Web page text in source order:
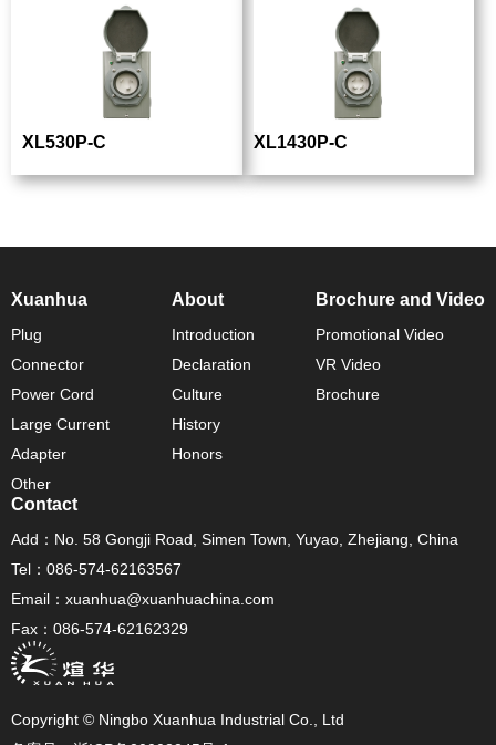
XL530P-C XL1430P-C
Xuanhua
Plug
Connector
Power Cord
Large Current
Adapter
Other
About
Introduction
Declaration
Culture
History
Honors
Brochure and Video
Promotional Video
VR Video
Brochure
Contact
Add：No. 58 Gongji Road, Simen Town, Yuyao, Zhejiang, China
Tel：086-574-62163567
Email：xuanhua@xuanhuachina.com
Fax：086-574-62162329
Copyright © Ningbo Xuanhua Industrial Co., Ltd